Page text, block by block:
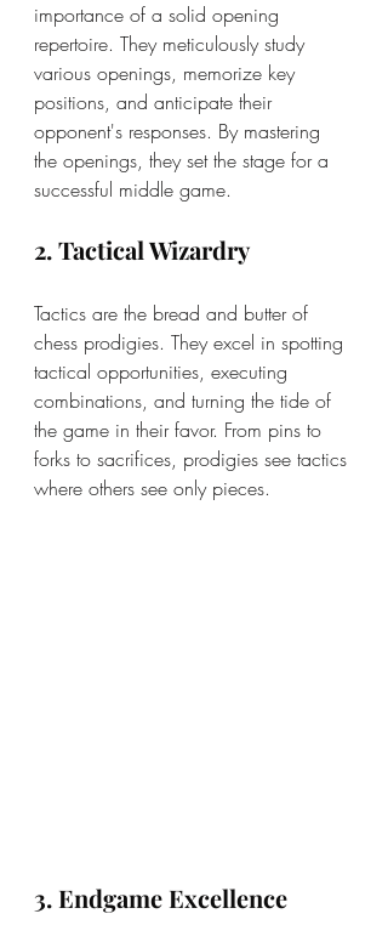
importance of a solid opening
repertoire. They meticulously study
various openings, memorize key
positions, and anticipate their
opponent's responses. By mastering
the openings, they set the stage for a
successful middle game.
2. Tactical Wizardry
Tactics are the bread and butter of
chess prodigies. They excel in spotting
tactical opportunities, executing
combinations, and turning the tide of
the game in their favor. From pins to
forks to sacrifices, prodigies see tactics
where others see only pieces.
3. Endgame Excellence